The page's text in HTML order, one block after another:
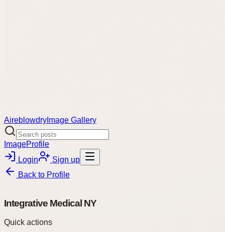
Aireblowdry Image Gallery
ImageProfile
Login
Sign up
Back to Profile
Integrative Medical NY
Quick actions